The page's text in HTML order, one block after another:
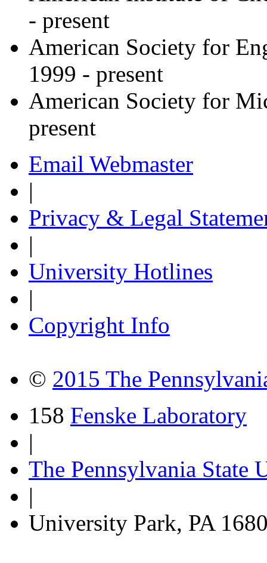
- present
American Society for
1999 - present
American Society for
present
Email Webmaster
|
Privacy & Legal
|
University Hotlines
|
Copyright Info
© 2015 The
158 Fenske Laboratory
|
The Pennsylvania State
|
University Park, PA